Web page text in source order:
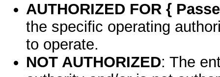
AUTHORIZED FOR {
the specific operating
to operate.
NOT AUTHORIZED: The